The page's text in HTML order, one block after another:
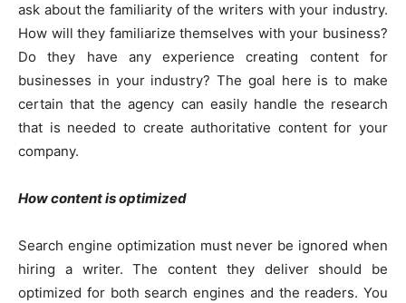
ask about the familiarity of the writers with your industry.
How will they familiarize themselves with your business?
Do they have any experience creating content for
businesses in your industry? The goal here is to make
certain that the agency can easily handle the research
that is needed to create authoritative content for your
company.
How content is optimized
Search engine optimization must never be ignored when
hiring a writer. The content they deliver should be
optimized for both search engines and the readers. You